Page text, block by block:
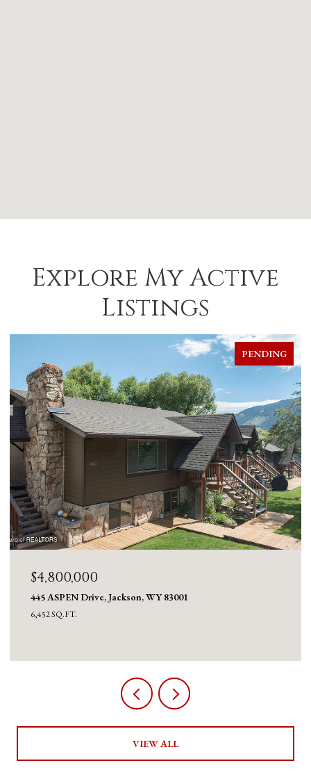
Explore My Active
Listings
PENDING
$4,800,000
445 ASPEN Drive, Jackson, WY 83001
6,452 SQ.FT.
VIEW ALL